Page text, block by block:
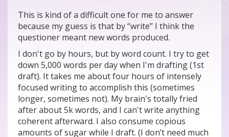
This is kind of a difficult one for me to answer
because my guess is that by “write” I think the
questioner meant new words produced.
I don't go by hours, but by word count. I try to get
down 5,000 words per day when I'm drafting (1st
draft). It takes me about four hours of intensely
focused writing to accomplish this (sometimes
longer, sometimes not). My brain's totally fried
after about 5k words, and I can't write anything
coherent afterward. I also consume copious
amounts of sugar while I draft. (I don’t need much